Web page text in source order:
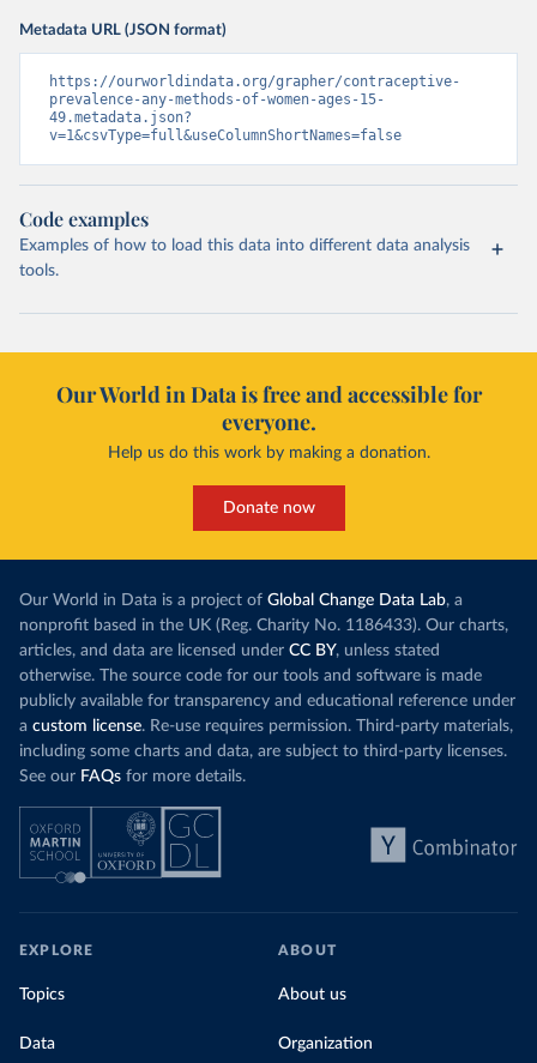
Metadata URL (JSON format)
https://ourworldindata.org/grapher/contraceptive-
prevalence-any-methods-of-women-ages-15-
49.metadata.json?
v=1&csvType=full&useColumnShortNames=false
Code examples
Examples of how to load this data into different data analysis
tools.
Our World in Data is free and accessible for
everyone.
Help us do this work by making a donation.
Donate now
Our World in Data is a project of Global Change Data Lab, a
nonprofit based in the UK (Reg. Charity No. 1186433). Our charts,
articles, and data are licensed under CC BY, unless stated
otherwise. The source code for our tools and software is made
publicly available for transparency and educational reference under
a custom license. Re-use requires permission. Third-party materials,
including some charts and data, are subject to third-party licenses.
See our FAQs for more details.
EXPLORE
Topics
Data
ABOUT
About us
Organization